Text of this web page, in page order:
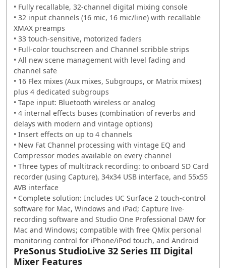
• Fully recallable, 32-channel digital mixing console
• 32 input channels (16 mic, 16 mic/line) with recallable
XMAX preamps
• 33 touch-sensitive, motorized faders
• Full-color touchscreen and Channel scribble strips
• All new scene management with level fading and
channel safe
• 16 Flex mixes (Aux mixes, Subgroups, or Matrix mixes)
plus 4 dedicated subgroups
• Tape input: Bluetooth wireless or analog
• 4 internal effects buses (combination of reverbs and
delays with modern and vintage options)
• Insert effects on up to 4 channels
• New Fat Channel processing with vintage EQ and
Compressor modes available on every channel
• Three types of multitrack recording: to onboard SD Card
recorder (using Capture), 34x34 USB interface, and 55x55
AVB interface
• Complete solution: Includes UC Surface 2 touch-control
software for Mac, Windows and iPad; Capture live-
recording software and Studio One Professional DAW for
Mac and Windows; compatible with free QMix personal
monitoring control for iPhone/iPod touch, and Android
PreSonus StudioLive 32 Series III Digital
Mixer Features